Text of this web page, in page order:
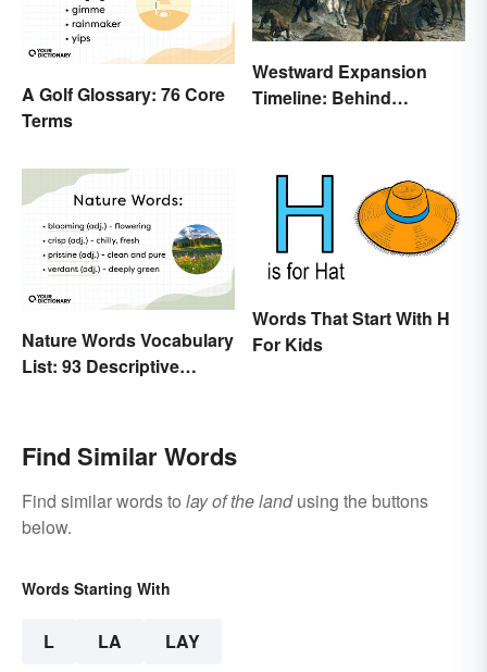
A Golf Glossary: 76 Core
Terms
Westward Expansion
Timeline: Behind
Nature Words Vocabulary
List: 93 Descriptive
Words That Start With H
For Kids
Find Similar Words
Find similar words to lay of the landusing the buttons
below.
Words Starting With
L LA LAY